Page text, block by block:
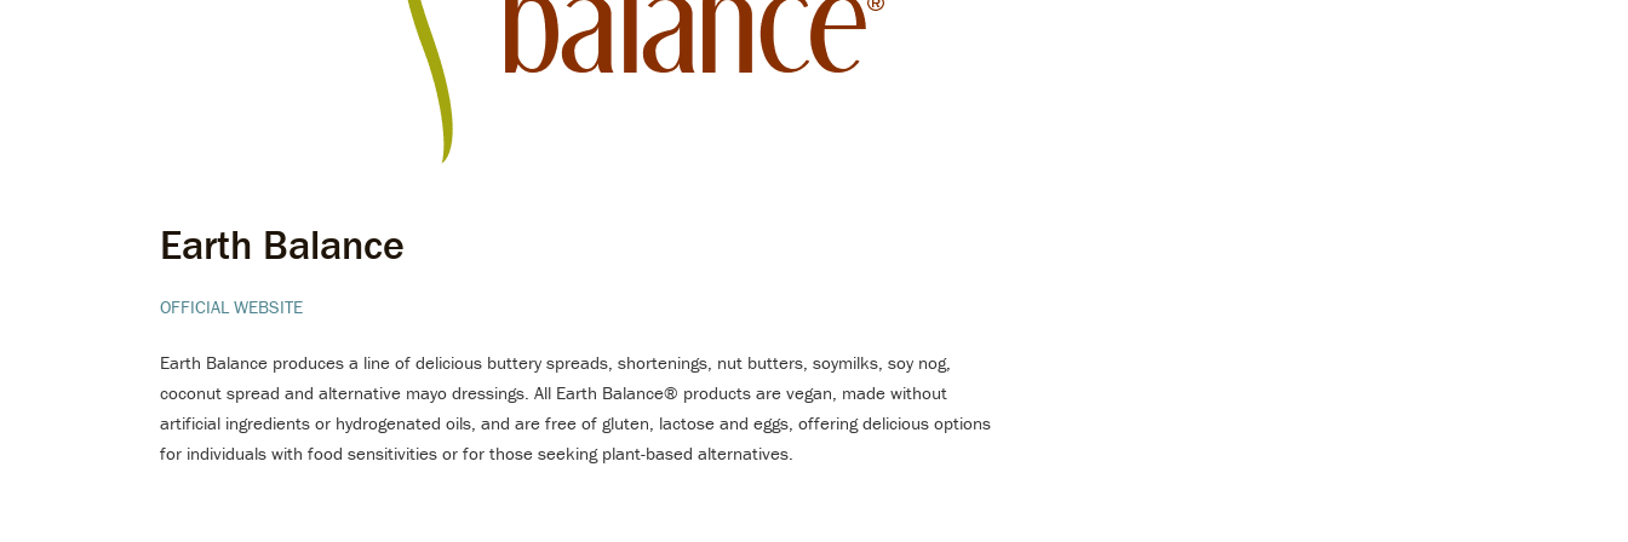
Earth Balance
OFFICIAL WEBSITE
Earth Balance produces a line of delicious buttery spreads, shortenings, nut butters, soymilks, soy nog,
coconut spread and alternative mayo dressings. All Earth Balance® products are vegan, made without
artificial ingredients or hydrogenated oils, and are free of gluten, lactose and eggs, offering delicious options
for individuals with food sensitivities or for those seeking plant-based alternatives.